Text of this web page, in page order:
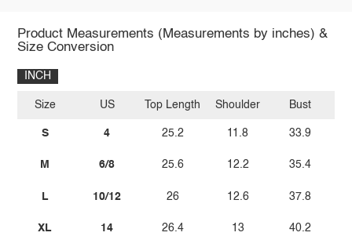
Product Measurements (Measurements by inches) &
Size Conversion
INCH
Size
S
M
L
XL
US
4
6/8
10/12
14
Top Length
25.2
25.6
26
26.4
Shoulder
11.8
12.2
12.6
13
Bust
33.9
35.4
37.8
40.2